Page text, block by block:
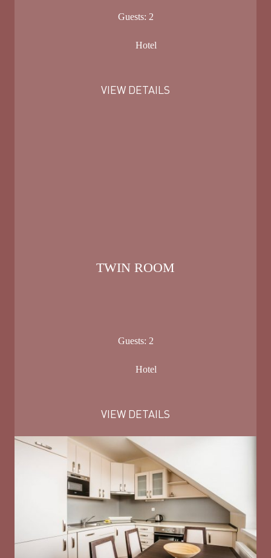
Guests: 2
Hotel
VIEW DETAILS
TWIN ROOM
Guests: 2
Hotel
VIEW DETAILS